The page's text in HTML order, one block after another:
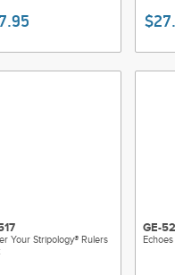
Your Stripology® Rulers
GE-